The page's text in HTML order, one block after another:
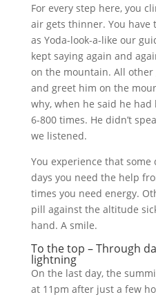
For every step here, you
air gets thinner. You have
as Yoda-look-a-like our
kept saying again and
on the mountain. All
and greet him on the
why, when he said he
6-800 times. He didn’t
we listened.
You experience that some
days you need the help
times you need energy.
pill against the altitude
hand. A smile.
To the top – Through
lightning
On the last day, the
at 11pm after just a few